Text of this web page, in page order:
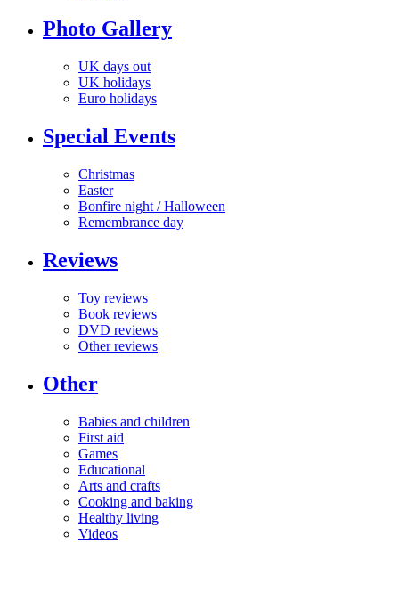
Photo Gallery
UK days out
UK holidays
Euro holidays
Special Events
Christmas
Easter
Bonfire night / Halloween
Remembrance day
Reviews
Toy reviews
Book reviews
DVD reviews
Other reviews
Other
Babies and children
First aid
Games
Educational
Arts and crafts
Cooking and baking
Healthy living
Videos